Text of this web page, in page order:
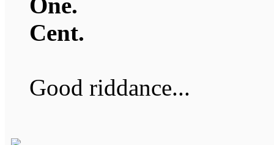
Cent.
Good riddance...